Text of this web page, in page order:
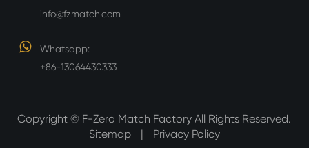
info@fzmatch.com
Whatsapp:
+86-13064430333
Copyright © F-Zero Match FactoryAll Rights Reserved.
Sitemap
| Privacy Policy